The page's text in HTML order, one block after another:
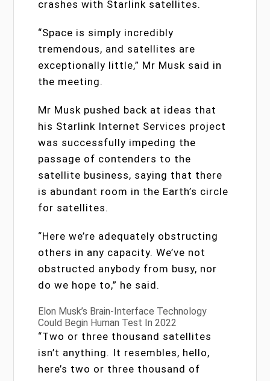
crashes with Starlink satellites.
“Space is simply incredibly
tremendous, and satellites are
exceptionally little,” Mr Musk said in
the meeting.
Mr Musk pushed back at ideas that
his Starlink Internet Services project
was successfully impeding the
passage of contenders to the
satellite business, saying that there
is abundant room in the Earth’s circle
for satellites.
“Here we’re adequately obstructing
others in any capacity. We’ve not
obstructed anybody from busy, nor
do we hope to,” he said.
Elon Musk’s Brain-Interface Technology
Could Begin Human Test In 2022
“Two or three thousand satellites
isn’t anything. It resembles, hello,
here’s two or three thousand of